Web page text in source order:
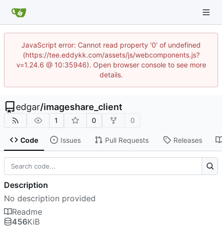
JavaScript error: Cannot read property '0' of undefined
(https://tee.eddykk.com/assets/js/webcomponents.js?
v=1.24.6 @ 10:35946). Open browser console to see more
details.
edgar/imageshare_client
1 0 0
Code Issues Pull Requests Releases
Description
No description provided
Readme
456KiB